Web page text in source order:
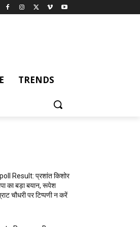
TRENDS
Result: प्रशांत किशोर
का बड़ा बयान, रूपेश
चौधरी पर टिप्पणी न करें